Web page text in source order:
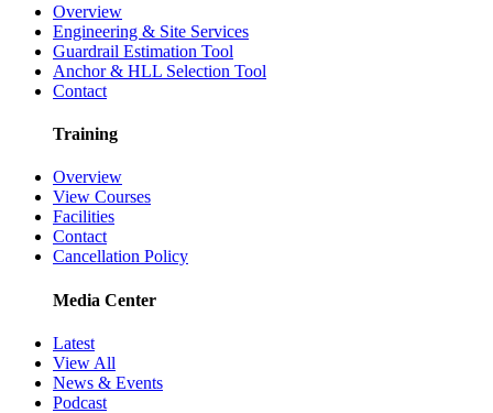
Overview
Engineering & Site Services
Guardrail Estimation Tool
Anchor & HLL Selection Tool
Contact
Training
Overview
View Courses
Facilities
Contact
Cancellation Policy
Media Center
Latest
View All
News & Events
Podcast